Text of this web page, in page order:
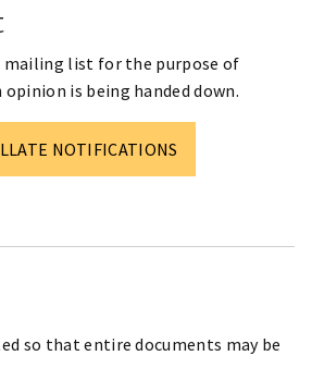
mailing list for the purpose of
is being handed down.
NOTIFICATIONS
so that entire documents may be